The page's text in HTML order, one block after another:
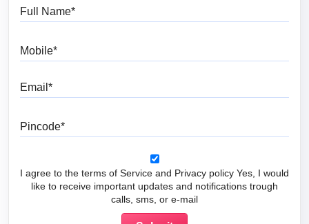
I agree to the terms of Service and Privacy policy Yes, I would
like to receive important updates and notifications trough
calls, sms, or e-mail